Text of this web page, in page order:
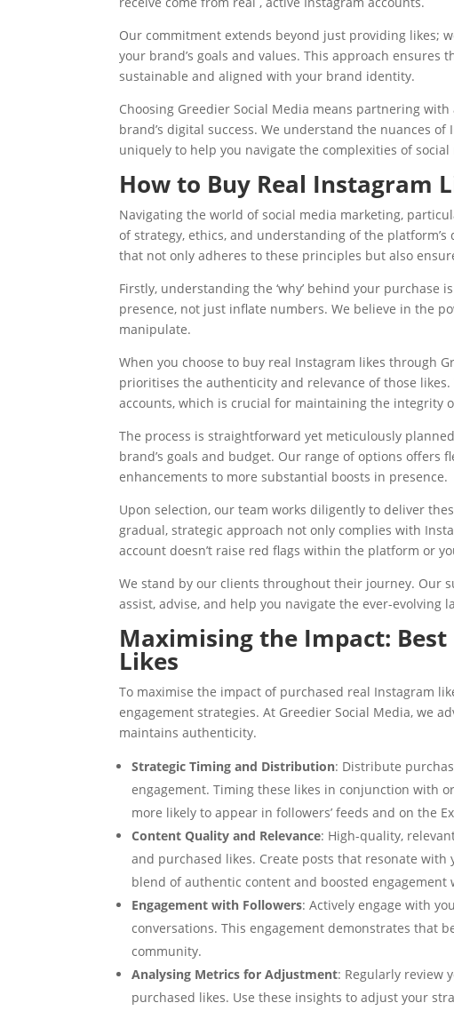
Our commitment extends beyond just providing likes;
your brand’s goals and values. This approach
sustainable and aligned with your brand identity.
Choosing Greedier Social Media means partnering
brand’s digital success. We understand the nuances
uniquely to help you navigate the complexities of
How to Buy Real Instagram
Navigating the world of social media marketing,
of strategy, ethics, and understanding of the platform’s
that not only adheres to these principles but also
Firstly, understanding the ‘why’ behind your purchase
presence, not just inflate numbers. We believe in the
manipulate.
When you choose to buy real Instagram likes through
prioritises the authenticity and relevance of those
accounts, which is crucial for maintaining the integrity
The process is straightforward yet meticulously
brand’s goals and budget. Our range of options offers
enhancements to more substantial boosts in presence.
Upon selection, our team works diligently to deliver
gradual, strategic approach not only complies with
account doesn’t raise red flags within the platform or
We stand by our clients throughout their journey. Our
assist, advise, and help you navigate the ever-evolving
Maximising the Impact:
Likes
To maximise the impact of purchased real Instagram
engagement strategies. At Greedier Social Media, we
maintains authenticity.
Strategic Timing and Distribution: Distribute
engagement. Timing these likes in conjunction with
more likely to appear in followers’ feeds and on the
Content Quality and Relevance: High-quality,
and purchased likes. Create posts that resonate
blend of authentic content and boosted engagement
Engagement with Followers: Actively engage with
conversations. This engagement demonstrates that
community.
Analysing Metrics for Adjustment: Regularly review
purchased likes. Use these insights to adjust your